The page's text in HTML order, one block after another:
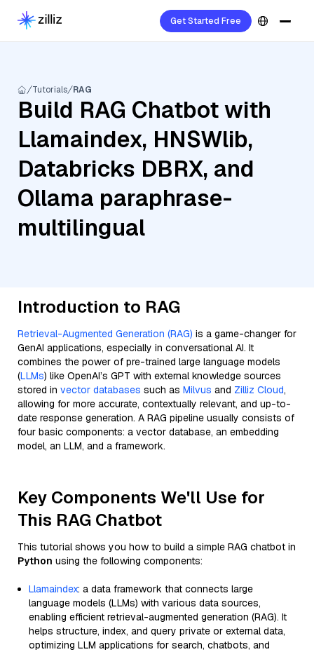
Get Started Free
Tutorials RAG
Build RAG Chatbot with
Llamaindex, HNSWlib,
Databricks DBRX, and
Ollama paraphrase-
multilingual
Introduction to RAG
Retrieval-Augmented Generation (RAG) is a game-changer for
GenAI applications, especially in conversational AI. It
combines the power of pre-trained large language models
(LLMs) like OpenAI’s GPT with external knowledge sources
stored in vector databases such as Milvus and Zilliz Cloud,
allowing for more accurate, contextually relevant, and up-to-
date response generation. A RAG pipeline usually consists of
four basic components: a vector database, an embedding
model, an LLM, and a framework.
Key Components We'll Use for
This RAG Chatbot
This tutorial shows you how to build a simple RAG chatbot in
Python using the following components:
Llamaindex: a data framework that connects large
language models (LLMs) with various data sources,
enabling efficient retrieval-augmented generation (RAG). It
helps structure, index, and query private or external data,
optimizing LLM applications for search, chatbots, and